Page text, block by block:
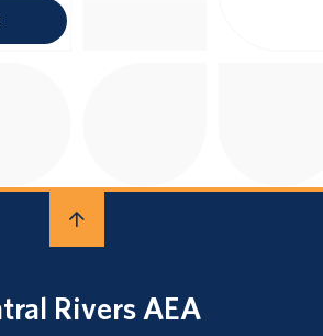
Rivers AEA